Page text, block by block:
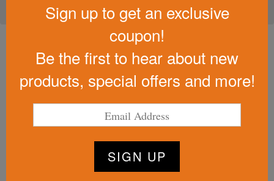
Styrofoam Hot/Cold Cups
Item #FOAM12
12 Oz Foam Cup
Be the first to write a review!
Sign up to get an exclusive
coupon!
Be the first to hear about new
products, special offers and more!